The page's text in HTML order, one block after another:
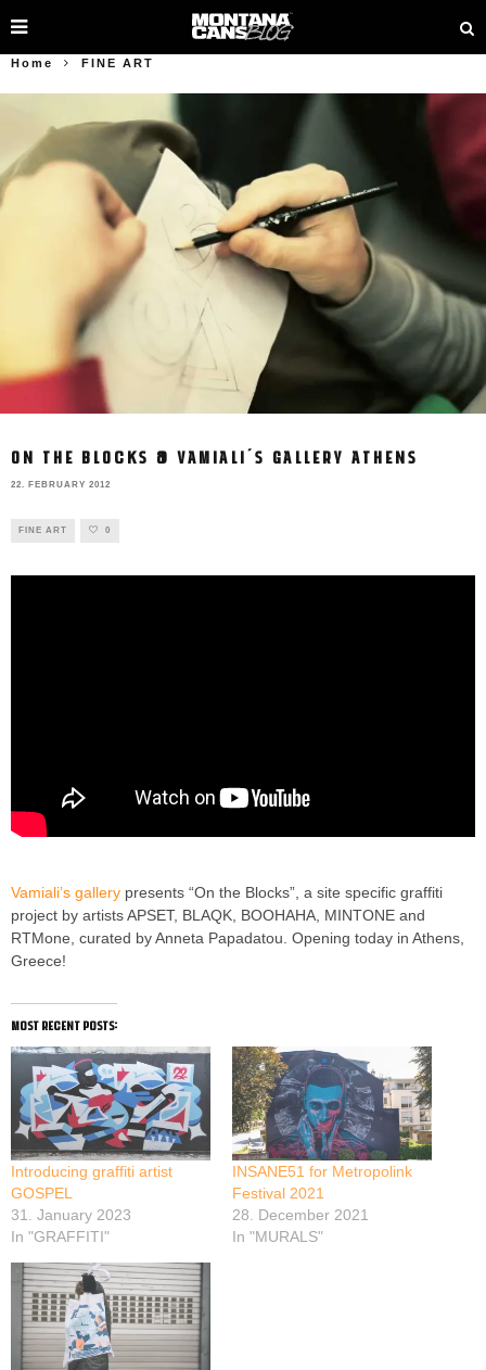
Home FINE ART
ON THE BLOCKS @ VAMIALI´S GALLERY ATHENS
22. FEBRUARY 2012
FINE ART 0
Vamiali’s gallery presents “On the Blocks”, a site specific graffiti
project by artists APSET, BLAQK, BOOHAHA, ΜΙΝΤONE and
RTMone, curated by Anneta Papadatou. Opening today in Athens,
Greece!
most recent posts:
Introducing graffiti artist
GOSPEL
31. January 2023
In "GRAFFITI"
INSANE51 for Metropolink
Festival 2021
28. December 2021
In "MURALS"